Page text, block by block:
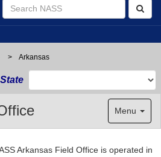
> Arkansas
Menu
Arkansas Field Office is operated in